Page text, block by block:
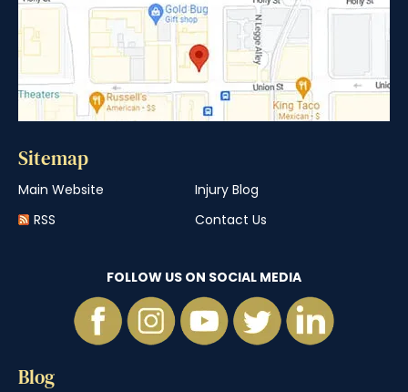
Sitemap
Main Website
Injury Blog
RSS
Contact Us
FOLLOW US ON SOCIAL MEDIA
Blog